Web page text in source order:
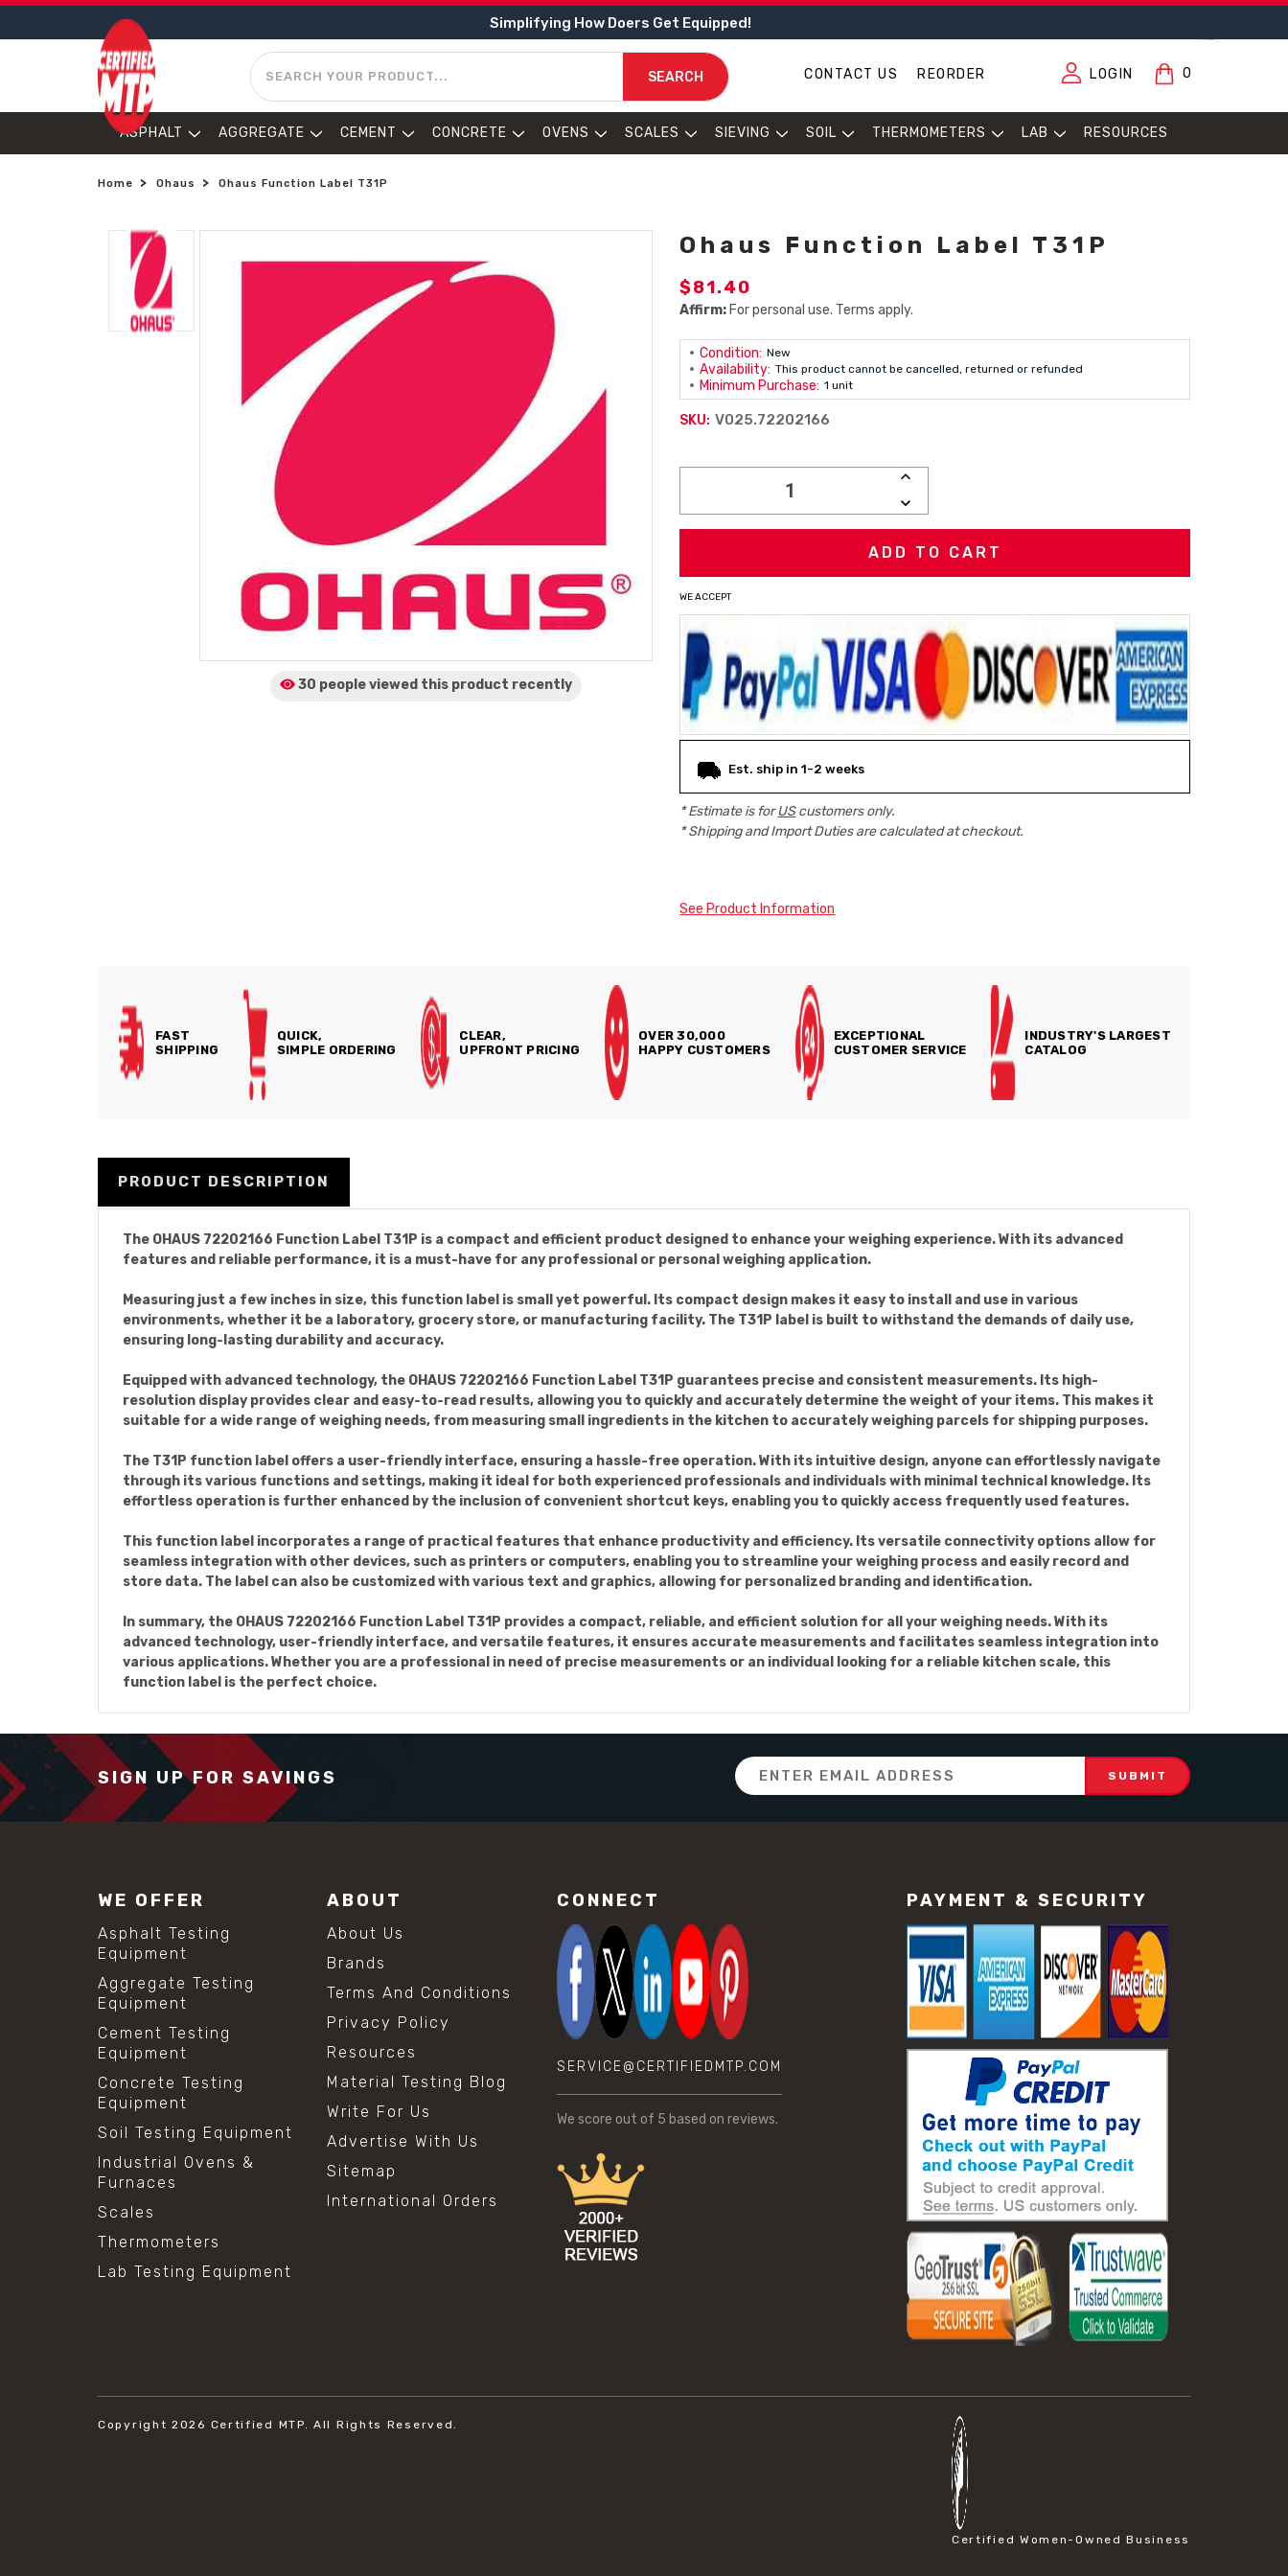
Simplifying How Doers Get Equipped!
SEARCH
SEARCH CONTACT US REORDER LOGIN 0
ASPHALT AGGREGATE CEMENT CONCRETE OVENS SCALES SIEVING SOIL THERMOMETERS LAB RESOURCES
Home Ohaus Ohaus Function Label T31P
30 people viewed this product recently
Ohaus Function Label T31P
$81.40
Affirm: For personal use. Terms apply.
Condition: New
Availability: This product cannot be cancelled, returned or refunded
Minimum Purchase: 1 unit
SKU: V025.72202166
INCREASE
DECREASE
QUANTITY:
WE ACCEPT
Est. ship in 1-2 weeks
* Estimate is forUScustomers only.
* Shipping and Import Duties are calculated at checkout.
See Product Information
FAST
SHIPPING
QUICK,
SIMPLE ORDERING
CLEAR,
UPFRONT PRICING
OVER 30,000
HAPPY CUSTOMERS
EXCEPTIONAL
CUSTOMER SERVICE
INDUSTRY'S LARGEST
CATALOG
PRODUCT DESCRIPTION
The OHAUS 72202166 Function Label T31P is a compact and efficient product designed to enhance your weighing experience. With its advanced
features and reliable performance, it is a must-have for any professional or personal weighing application.
Measuring just a few inches in size, this function label is small yet powerful. Its compact design makes it easy to install and use in various
environments, whether it be a laboratory, grocery store, or manufacturing facility. The T31P label is built to withstand the demands of daily use,
ensuring long-lasting durability and accuracy.
Equipped with advanced technology, the OHAUS 72202166 Function Label T31P guarantees precise and consistent measurements. Its high-
resolution display provides clear and easy-to-read results, allowing you to quickly and accurately determine the weight of your items. This makes it
suitable for a wide range of weighing needs, from measuring small ingredients in the kitchen to accurately weighing parcels for shipping purposes.
The T31P function label offers a user-friendly interface, ensuring a hassle-free operation. With its intuitive design, anyone can effortlessly navigate
through its various functions and settings, making it ideal for both experienced professionals and individuals with minimal technical knowledge. Its
effortless operation is further enhanced by the inclusion of convenient shortcut keys, enabling you to quickly access frequently used features.
This function label incorporates a range of practical features that enhance productivity and efficiency. Its versatile connectivity options allow for
seamless integration with other devices, such as printers or computers, enabling you to streamline your weighing process and easily record and
store data. The label can also be customized with various text and graphics, allowing for personalized branding and identification.
In summary, the OHAUS 72202166 Function Label T31P provides a compact, reliable, and efficient solution for all your weighing needs. With its
advanced technology, user-friendly interface, and versatile features, it ensures accurate measurements and facilitates seamless integration into
various applications. Whether you are a professional in need of precise measurements or an individual looking for a reliable kitchen scale, this
function label is the perfect choice.
SIGN UP FOR SAVINGS
Email
Address
WE OFFER
Asphalt Testing
Equipment
Aggregate Testing
Equipment
Cement Testing
Equipment
Concrete Testing
Equipment
Soil Testing Equipment
Industrial Ovens &
Furnaces
Scales
Thermometers
Lab Testing Equipment
ABOUT
About Us
Brands
Terms And Conditions
Privacy Policy
Resources
Material Testing Blog
Write For Us
Advertise With Us
Sitemap
International Orders
CONNECT
SERVICE@CERTIFIEDMTP.COM
We score out of 5 based on reviews.
PAYMENT & SECURITY
Copyright 2026 Certified MTP. All Rights Reserved.
Certified Women-Owned Business